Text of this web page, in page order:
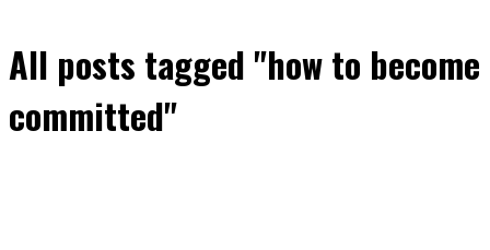
All posts tagged "how to become
committed"